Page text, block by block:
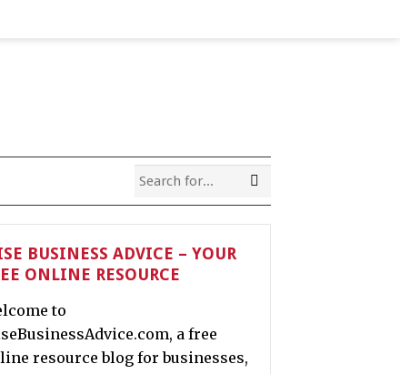
BUSINESS ADVICE – YOUR
ONLINE RESOURCE
to
a free
resource blog for businesses,